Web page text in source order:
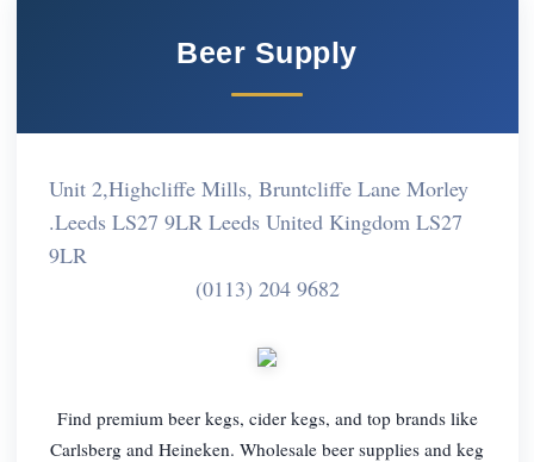
Beer Supply
Unit 2,Highcliffe Mills, Bruntcliffe Lane Morley
.Leeds LS27 9LR Leeds United Kingdom LS27
9LR
(0113) 204 9682
Find premium beer kegs, cider kegs, and top brands like
Carlsberg and Heineken. Wholesale beer supplies and keg